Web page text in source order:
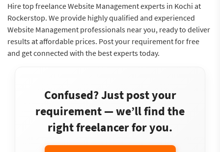
Hire top freelance Website Management experts in Kochi at
Rockerstop. We provide highly qualified and experienced
Website Management professionals near you, ready to deliver
results at affordable prices. Post your requirement for free
and get connected with the best experts today.
Confused? Just post your
requirement — we’ll find the
right freelancer for you.